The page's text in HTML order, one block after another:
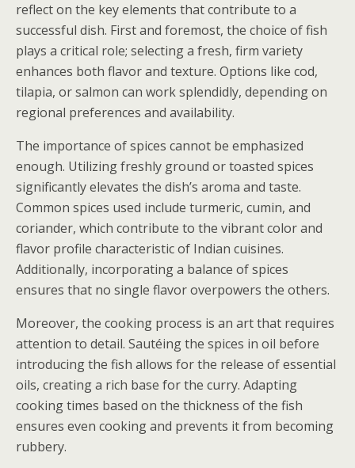
reflect on the key elements that contribute to a
successful dish. First and foremost, the choice of fish
plays a critical role; selecting a fresh, firm variety
enhances both flavor and texture. Options like cod,
tilapia, or salmon can work splendidly, depending on
regional preferences and availability.
The importance of spices cannot be emphasized
enough. Utilizing freshly ground or toasted spices
significantly elevates the dish’s aroma and taste.
Common spices used include turmeric, cumin, and
coriander, which contribute to the vibrant color and
flavor profile characteristic of Indian cuisines.
Additionally, incorporating a balance of spices
ensures that no single flavor overpowers the others.
Moreover, the cooking process is an art that requires
attention to detail. Sautéing the spices in oil before
introducing the fish allows for the release of essential
oils, creating a rich base for the curry. Adapting
cooking times based on the thickness of the fish
ensures even cooking and prevents it from becoming
rubbery.